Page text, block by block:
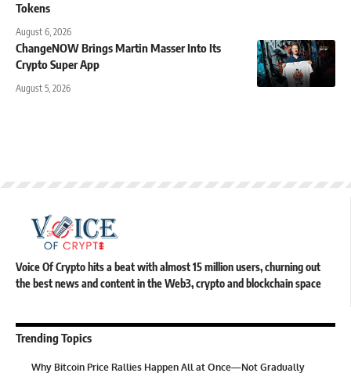
Tokens
August 6, 2026
ChangeNOW Brings Martin Masser Into Its
Crypto Super App
August 5, 2026
Voice Of Crypto hits a beat with almost 15 million users, churning out
the best news and content in the Web3, crypto and blockchain space
Trending Topics
Why Bitcoin Price Rallies Happen All at Once—Not Gradually